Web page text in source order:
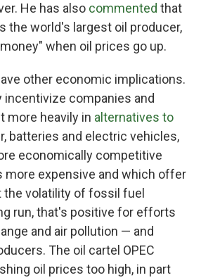
He has also commented that
the world's largest oil producer,
when oil prices go up.
other economic implications.
incentivize companies and
more heavily in alternatives to
batteries and electric vehicles,
economically competitive
more expensive and which offer
volatility of fossil fuel
run, that's positive for efforts
and air pollution — and
The oil cartel OPEC
oil prices too high, in part